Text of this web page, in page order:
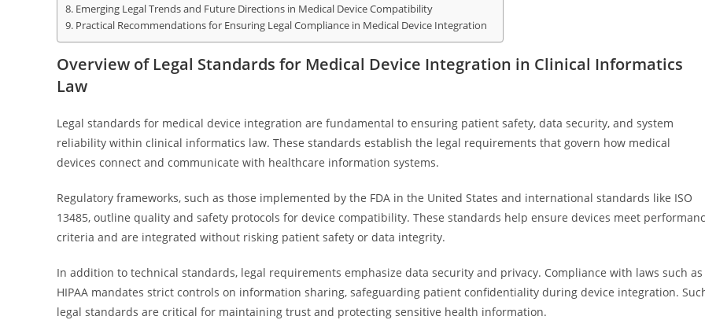
Emerging Legal Trends and Future Directions in Medical Device Compatibility
Practical Recommendations for Ensuring Legal Compliance in Medical Device Integration
Overview of Legal Standards for Medical Device Integration in Clinical Informatics
Law
Legal standards for medical device integration are fundamental to ensuring patient safety, data security, and system
reliability within clinical informatics law. These standards establish the legal requirements that govern how medical
devices connect and communicate with healthcare information systems.
Regulatory frameworks, such as those implemented by the FDA in the United States and international standards like ISO
13485, outline quality and safety protocols for device compatibility. These standards help ensure devices meet
criteria and are integrated without risking patient safety or data integrity.
In addition to technical standards, legal requirements emphasize data security and privacy. Compliance with laws such as
HIPAA mandates strict controls on information sharing, safeguarding patient confidentiality during device integration.
legal standards are critical for maintaining trust and protecting sensitive health information.